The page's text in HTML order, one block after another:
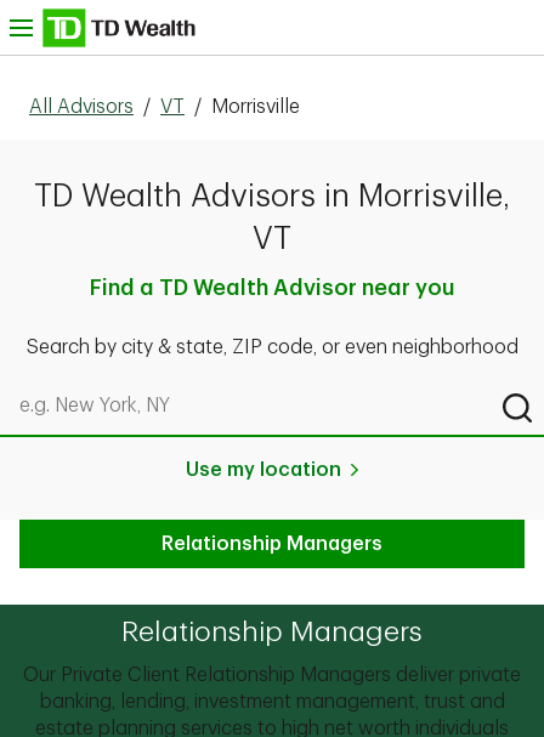
Skip to content
All Advisors / VT / Morrisville
TD Wealth Advisors in Morrisville,
VT
Find a TD Wealth Advisor near you
Search by city & state, ZIP code, or even neighborhood
Search by city & state, ZIP code, or even neighborhood
Use my location
Relationship Managers
Relationship Managers
Our Private Client Relationship Managers deliver private
banking, lending, investment management, trust and
estate planning services to high net worth individuals